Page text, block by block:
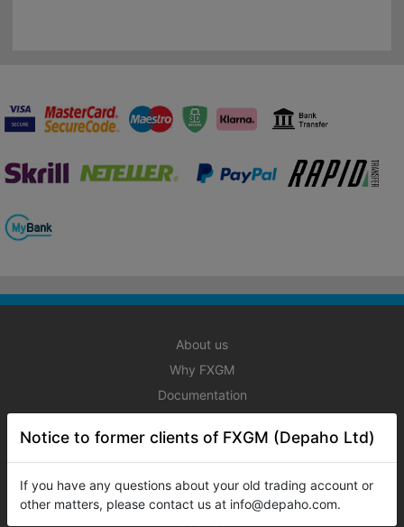
Notice to former clients of FXGM (Depaho Ltd)
If you have any questions about your old trading account or
other matters, please contact us at info@depaho.com.
About us
Why FXGM
Documentation
Licensing
Privacy Policy